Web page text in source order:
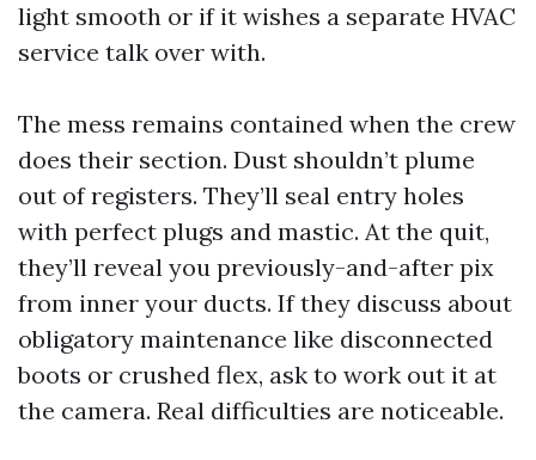
light smooth or if it wishes a separate HVAC
service talk over with.
The mess remains contained when the crew
does their section. Dust shouldn’t plume
out of registers. They’ll seal entry holes
with perfect plugs and mastic. At the quit,
they’ll reveal you previously-and-after pix
from inner your ducts. If they discuss about
obligatory maintenance like disconnected
boots or crushed flex, ask to work out it at
the camera. Real difficulties are noticeable.